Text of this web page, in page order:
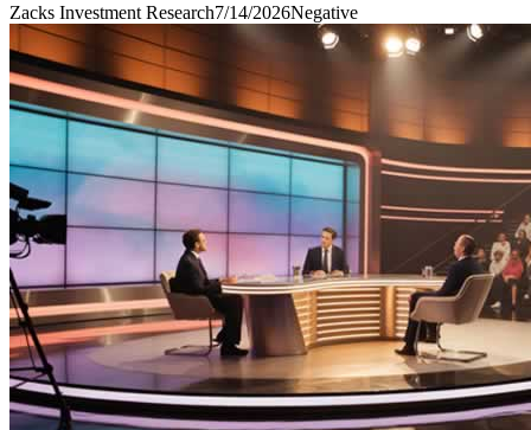
Zacks Investment Research7/14/2026Negative